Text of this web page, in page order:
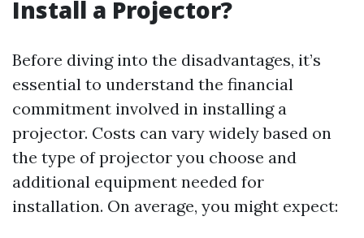
Install a Projector?
Before diving into the disadvantages, it’s
essential to understand the financial
commitment involved in installing a
projector. Costs can vary widely based on
the type of projector you choose and
additional equipment needed for
installation. On average, you might expect: